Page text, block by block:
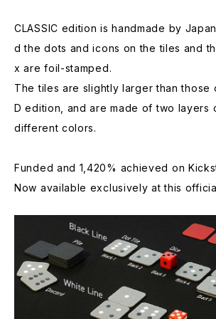
CLASSIC edition is handmade by
d the dots and icons on the tiles and
x are foil-stamped.
The tiles are slightly larger than those
D edition, and are made of two layers
different colors.
Funded and 1,420% achieved on
Now available exclusively at this